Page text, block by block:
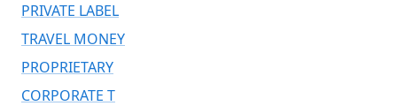
PRIVATE LABEL
TRAVEL MONEY
PROPRIETARY
CORPORATE T